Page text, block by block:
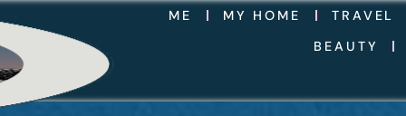
ME MY HOME
TRAVEL
BEAUTY